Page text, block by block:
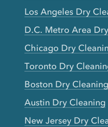
Los Angeles Dry
D.C. Metro Area
Chicago Dry
Toronto Dry
Boston Dry Cleaning
Austin Dry Cleaning
New Jersey Dry